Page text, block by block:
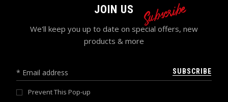
© 2024 GRACEFUL POISE LLC , ALL RIGHTS RESERVED
JOIN US Subscribe
We'll keep you up to date on special offers, new
products & more
SUBSCRIBE
Prevent This Pop-up